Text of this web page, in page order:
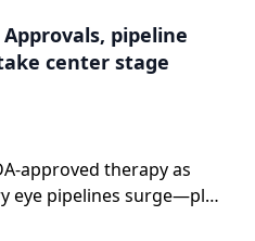
Approvals, pipeline
center stage
approved therapy as
eye pipelines surge—plus